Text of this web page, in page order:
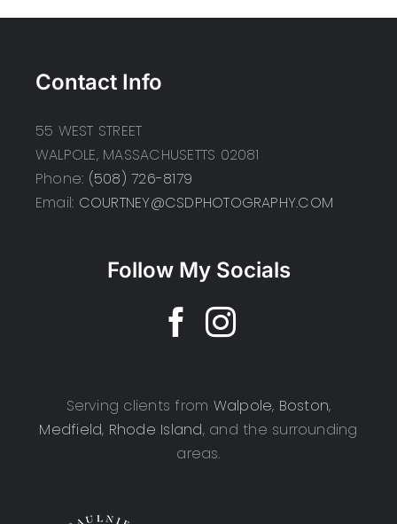
Contact Info
55 WEST STREET
WALPOLE, MASSACHUSETTS 02081
Phone: (508) 726-8179
Email: COURTNEY@CSDPHOTOGRAPHY.COM
Follow My Socials
Serving clients from Walpole, Boston,
Medfield, Rhode Island, and the surrounding
areas.